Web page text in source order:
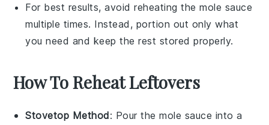
For best results, avoid reheating themole sauce
multiple times. Instead, portion out only what
you need and keep the rest stored properly.
How To Reheat Leftovers
Stovetop Method: Pour themole sauce into a